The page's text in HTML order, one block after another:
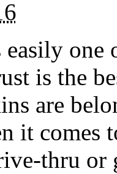
is the
are
it
thru